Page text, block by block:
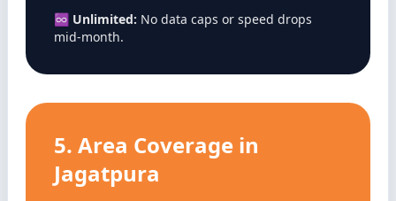
♾️ Unlimited: No data caps or speed drops
mid-month.
5. Area Coverage in
Jagatpura